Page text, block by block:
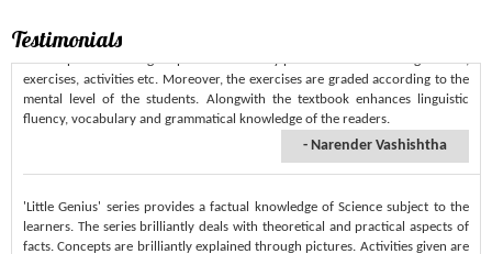
- Anonymous
Testimonials
exercises, activities etc. Moreover, the exercises are graded according to the
mental level of the students. Alongwith the textbook enhances linguistic
fluency, vocabulary and grammatical knowledge of the readers.
- Narender Vashishtha
learners. The series brilliantly deals with theoretical and practical aspects of
facts. Concepts are brilliantly explained through pictures. Activities given are
ing such a fun way that it makes teaching-learning process interesting.
- Geeta Verma